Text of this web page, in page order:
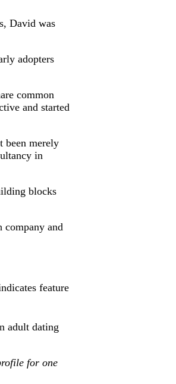
David was
adopters
common
and started
been merely
in
blocks
company and
feature
adult dating
for one